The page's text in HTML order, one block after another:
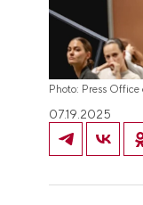
Photo: Press
07.19.2025